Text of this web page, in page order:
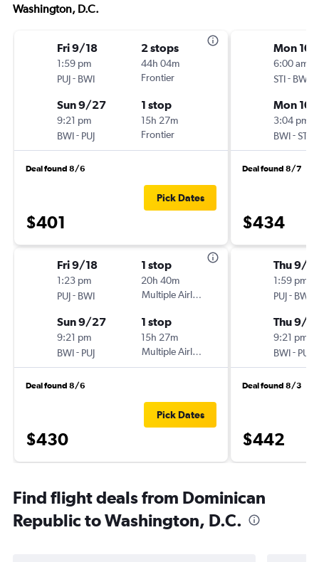
Washington, D.C.
Fri 9/18
1:59 pm
PUJ- BWI
2 stops
44h 04m
Frontier
Sun 9/27
9:21 pm
BWI- PUJ
1 stop
15h 27m
Frontier
Deal found 8/6
$401
Pick Dates
Fri 9/18
1:23 pm
PUJ- BWI
1 stop
20h 40m
Multiple Airlines
Sun 9/27
9:21 pm
BWI- PUJ
1 stop
15h 27m
Multiple Airlines
Deal found 8/6
$430
Pick Dates
Mon 10/
6:00 am
STI- BWI
Mon 10/
3:04 pm
BWI-STI
Deal found 8/7
$434
Thu 9/17
1:59 pm
PUJ- BWI
Thu 9/
9:21 pm
BWI- PUJ
Deal found 8/3
$442
Find flight deals from Dominican
Republic to Washington, D.C.